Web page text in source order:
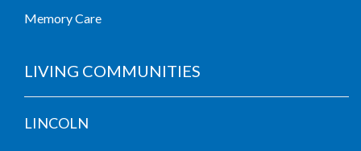
Memory Care
LIVING COMMUNITIES
LINCOLN